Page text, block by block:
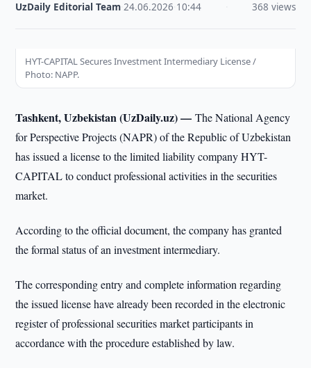
UzDaily Editorial Team ·24.06.2026 10:44 368 views
HYT-CAPITAL Secures Investment Intermediary License /
Photo: NAPP.
Tashkent, Uzbekistan (UzDaily.uz) —The National Agency
for Perspective Projects (NAPR) of the Republic of Uzbekistan
has issued a license to the limited liability company HYT-
CAPITAL to conduct professional activities in the securities
market.
According to the official document, the company has granted
the formal status of an investment intermediary.
The corresponding entry and complete information regarding
the issued license have already been recorded in the electronic
register of professional securities market participants in
accordance with the procedure established by law.